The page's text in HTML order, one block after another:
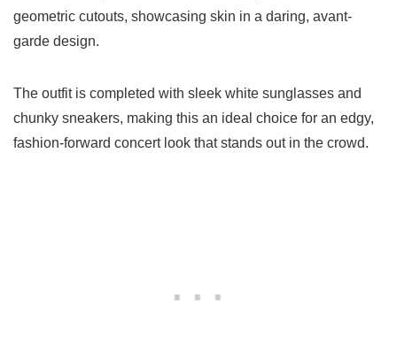
geometric cutouts, showcasing skin in a daring, avant-
garde design.
The outfit is completed with sleek white sunglasses and
chunky sneakers, making this an ideal choice for an edgy,
fashion-forward concert look that stands out in the crowd.